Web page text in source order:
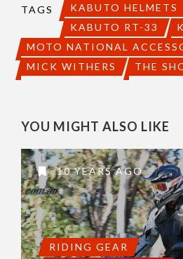
TAGS
KABUTO HELMETS
KABUTO RT-33
MOTO NATIONAL
MICK WITHERS
THE
YOU MIGHT ALSO LIKE
10 YEARS AGO
RIDING GEAR